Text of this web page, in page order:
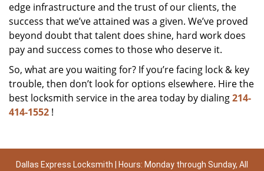
edge infrastructure and the trust of our clients, the
success that we’ve attained was a given. We’ve proved
beyond doubt that talent does shine, hard work does
pay and success comes to those who deserve it.
So, what are you waiting for? If you’re facing lock & key
trouble, then don’t look for options elsewhere. Hire the
best locksmith service in the area today by dialing214-
414-1552 !
Dallas Express Locksmith | Hours: Monday through Sunday, All